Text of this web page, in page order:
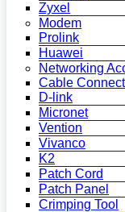
Zyxel
Modem
Prolink
Huawei
Networking
Cable
D-link
Micronet
Vention
Vivanco
K2
Patch Cord
Patch Panel
Crimping Tool